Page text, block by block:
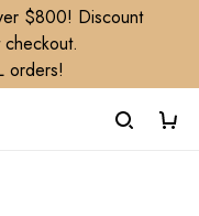
$800! Discount
orders!